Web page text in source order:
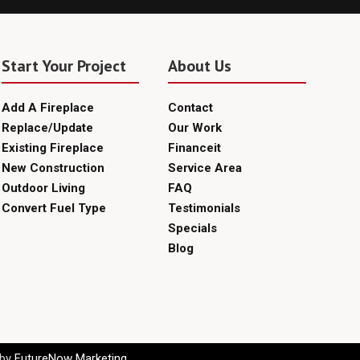
Start Your Project
Add A Fireplace
Replace/Update
Existing Fireplace
New Construction
Outdoor Living
Convert Fuel Type
About Us
Contact
Our Work
Financeit
Service Area
FAQ
Testimonials
Specials
Blog